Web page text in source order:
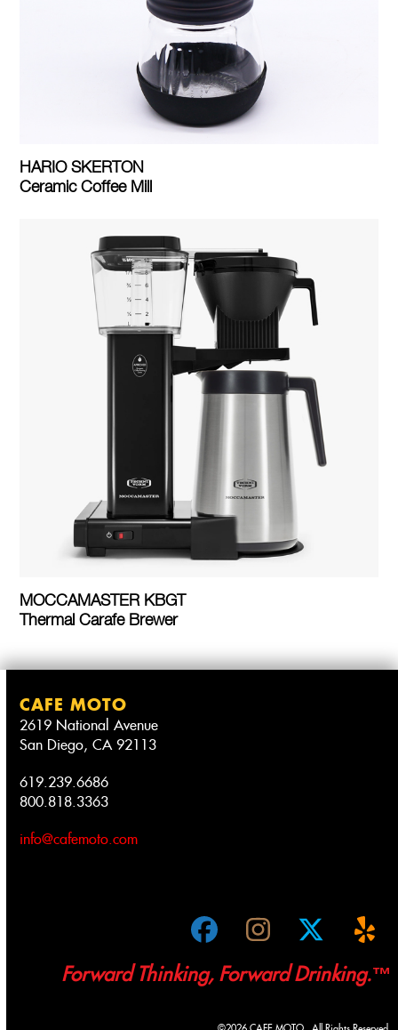
HARIO SKERTON
Ceramic Coffee Mill
MOCCAMASTER KBGT
Thermal Carafe Brewer
CAFE MOTO
2619 National Avenue
San Diego, CA 92113
619.239.6686
800.818.3363
info@cafemoto.com
Facebook
Instagram
Twitter
Forward Thinking, Forward Drinking.™